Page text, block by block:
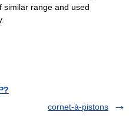
similar range and used
cornet-à-pistons